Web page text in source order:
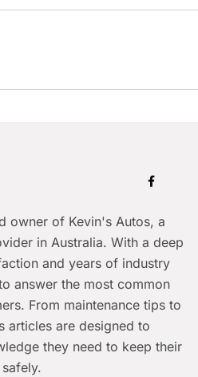
owner of Kevin's Autos, a
in Australia. With a deep
and years of industry
answer the most common
From maintenance tips to
articles are designed to
they need to keep their